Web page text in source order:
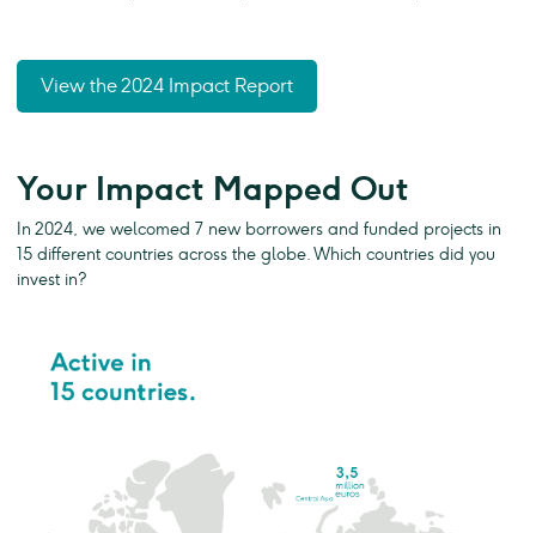
View the 2024 Impact Report
Your Impact Mapped Out
In 2024, we welcomed 7 new borrowers and funded projects in
15 different countries across the globe. Which countries did you
invest in?